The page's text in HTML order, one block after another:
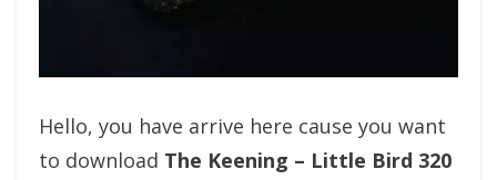
Hello, you have arrive here cause you want
to download The Keening – Little Bird 320